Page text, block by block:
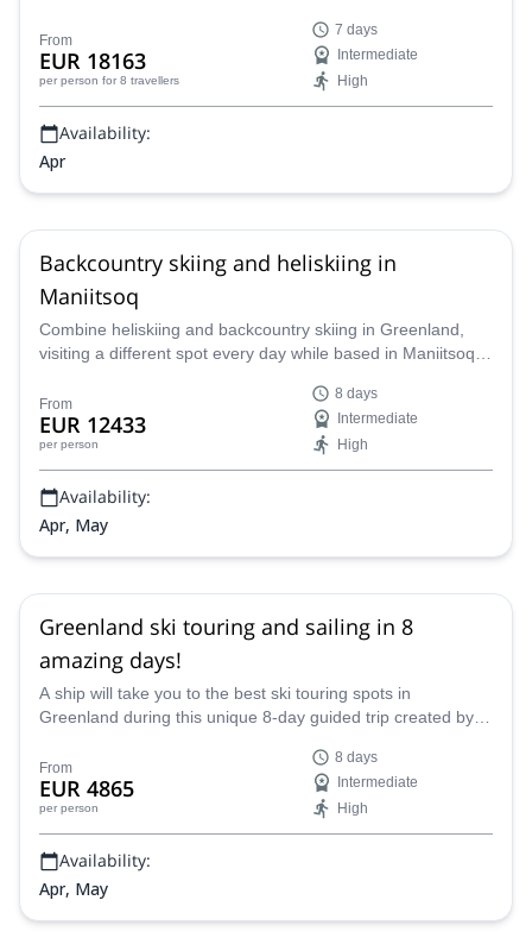
runs. Get ready to have a great time next spring!
From
EUR 18163
per person for 8 travellers
7 days
Intermediate
High
Availability:
Apr
Backcountry skiing and heliskiing in
Maniitsoq
Combine heliskiing and backcountry skiing in Greenland,
visiting a different spot every day while based in Maniitsoq.
incredible 8-day trip!
From
EUR 12433
per person
8 days
Intermediate
High
Availability:
Apr, May
Greenland ski touring and sailing in 8
amazing days!
A ship will take you to the best ski touring spots in
Greenland during this unique 8-day guided trip created by
From
EUR 4865
per person
8 days
Intermediate
High
Availability:
Apr, May